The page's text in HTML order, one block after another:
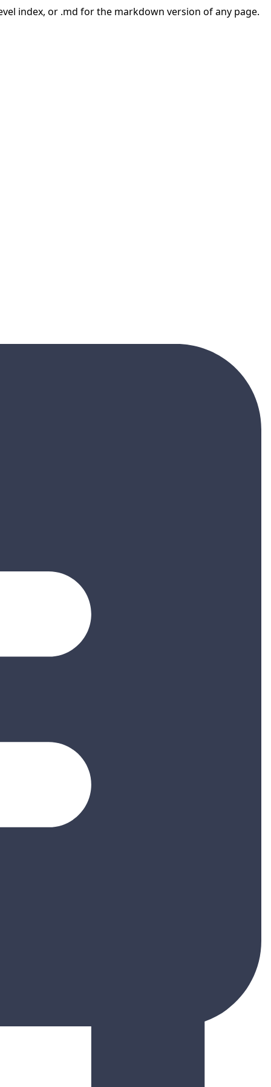
index, or .md for the markdown version of any page.